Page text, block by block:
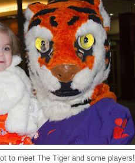
to meet The Tiger and some players!